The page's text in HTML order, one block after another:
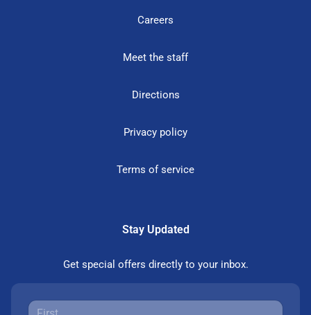
Careers
Meet the staff
Directions
Privacy policy
Terms of service
Stay Updated
Get special offers directly to your inbox.